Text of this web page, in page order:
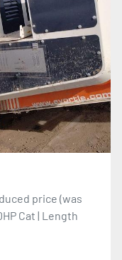
price (was
Cat | Length